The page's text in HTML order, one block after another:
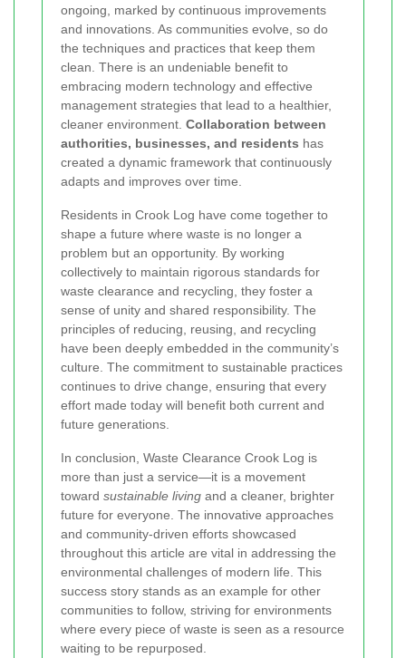
ongoing, marked by continuous improvements
and innovations. As communities evolve, so do
the techniques and practices that keep them
clean. There is an undeniable benefit to
embracing modern technology and effective
management strategies that lead to a healthier,
cleaner environment. Collaboration between
authorities, businesses, and residents has
created a dynamic framework that continuously
adapts and improves over time.
Residents in Crook Log have come together to
shape a future where waste is no longer a
problem but an opportunity. By working
collectively to maintain rigorous standards for
waste clearance and recycling, they foster a
sense of unity and shared responsibility. The
principles of reducing, reusing, and recycling
have been deeply embedded in the community’s
culture. The commitment to sustainable practices
continues to drive change, ensuring that every
effort made today will benefit both current and
future generations.
In conclusion, Waste Clearance Crook Log is
more than just a service—it is a movement
toward sustainable living and a cleaner, brighter
future for everyone. The innovative approaches
and community-driven efforts showcased
throughout this article are vital in addressing the
environmental challenges of modern life. This
success story stands as an example for other
communities to follow, striving for environments
where every piece of waste is seen as a resource
waiting to be repurposed.